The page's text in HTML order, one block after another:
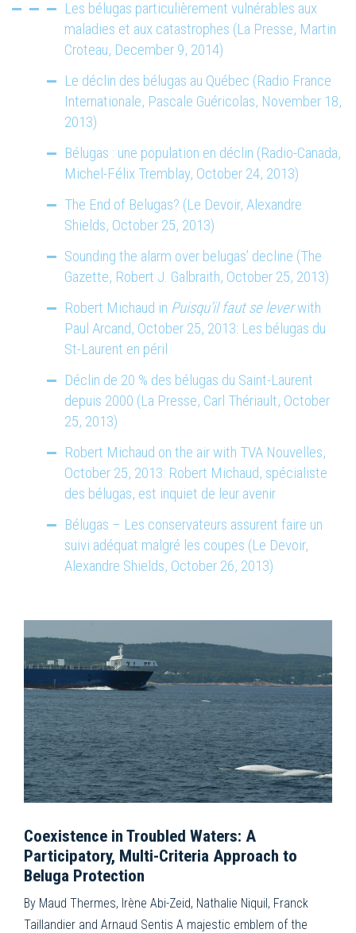
Les bélugas particulièrement vulnérables aux
maladies et aux catastrophes (La Presse, Martin
Croteau, December 9, 2014)
Le déclin des bélugas au Québec (Radio France
Internationale, Pascale Guéricolas, November 18,
2013)
Bélugas : une population en déclin (Radio-Canada,
Michel-Félix Tremblay, October 24, 2013)
The End of Belugas? (Le Devoir, Alexandre
Shields, October 25, 2013)
Sounding the alarm over belugas’ decline (The
Gazette, Robert J. Galbraith, October 25, 2013)
Robert Michaud in Puisqu’il faut se leverwith
Paul Arcand, October 25, 2013: Les bélugas du
St-Laurent en péril
Déclin de 20 % des bélugas du Saint-Laurent
depuis 2000 (La Presse, Carl Thériault, October
25, 2013)
Robert Michaud on the air with TVA Nouvelles,
October 25, 2013: Robert Michaud, spécialiste
des bélugas, est inquiet de leur avenir
Bélugas – Les conservateurs assurent faire un
suivi adéquat malgré les coupes (Le Devoir,
Alexandre Shields, October 26, 2013)
Coexistence in Troubled Waters: A
Participatory, Multi-Criteria Approach to
Beluga Protection
By Maud Thermes, Irène Abi-Zeid, Nathalie Niquil, Franck
Taillandier and Arnaud Sentis A majestic emblem of the